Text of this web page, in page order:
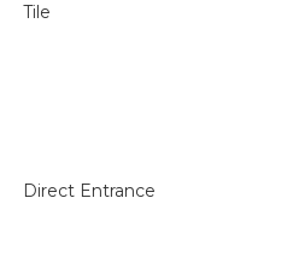
Tile
Direct Entrance